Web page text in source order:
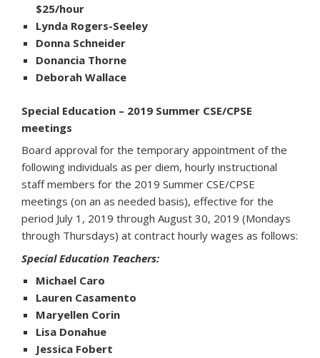
$25/hour
Lynda Rogers-Seeley
Donna Schneider
Donancia Thorne
Deborah Wallace
Special Education – 2019 Summer CSE/CPSE
meetings
Board approval for the temporary appointment of the
following individuals as per diem, hourly instructional
staff members for the 2019 Summer CSE/CPSE
meetings (on an as needed basis), effective for the
period July 1, 2019 through August 30, 2019 (Mondays
through Thursdays) at contract hourly wages as follows:
Special Education Teachers:
Michael Caro
Lauren Casamento
Maryellen Corin
Lisa Donahue
Jessica Fobert